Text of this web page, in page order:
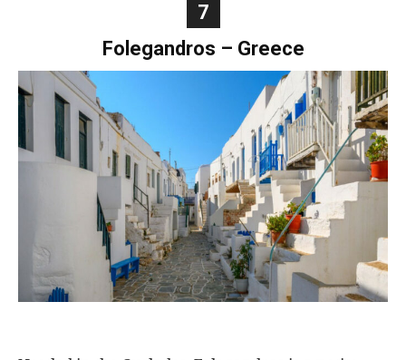
7
Folegandros – Greece